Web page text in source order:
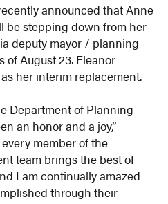
announced that Anne
be stepping down from her
deputy mayor / planning
of August 23. Eleanor
her interim replacement.
Department of Planning
an honor and a joy,”
member of the
team brings the best of
I am continually amazed
through their